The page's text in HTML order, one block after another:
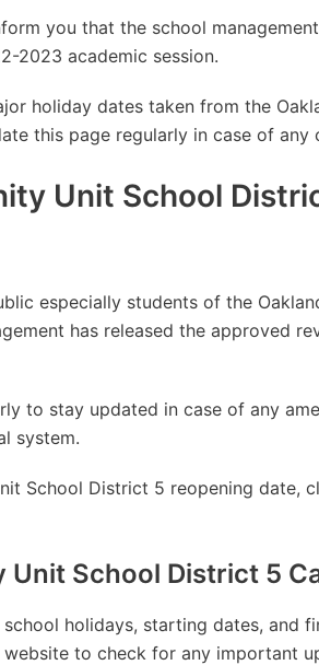
you that the school
2023 academic session.
holiday dates taken from the
this page regularly in case of any
Unit School
especially students of the
has released the approved
to stay updated in case of any
system.
School District 5 reopening date,
Unit School District 5
holidays, starting dates, and
to check for any important